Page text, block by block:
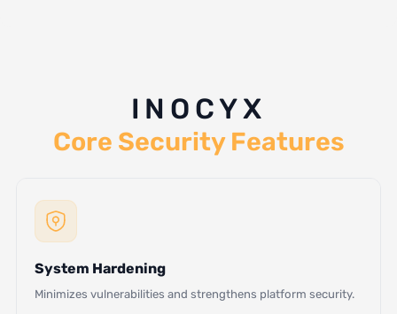
INOCYX
Core Security Features
System Hardening
Minimizes vulnerabilities and strengthens platform security.